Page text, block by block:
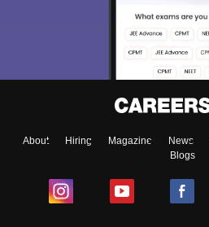
About Hiring Magazine News
Blogs